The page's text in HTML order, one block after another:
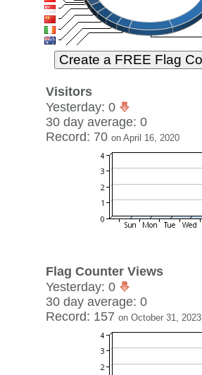
Visitors
Yesterday: 0
30 day average: 0
Record: 70 on April 16, 2020
Flag Counter Views
Yesterday: 0
30 day average: 0
Record: 157 on October 31, 2023